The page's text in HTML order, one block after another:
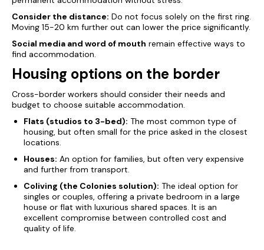
Consider the distance: Do not focus solely on the first ring.
Moving 15-20 km further out can lower the price significantly.
Social media and word of mouth remain effective ways to
find accommodation.
Housing options on the border
Cross-border workers should consider their needs and
budget to choose suitable accommodation.
Flats (studios to 3-bed): The most common type of
housing, but often small for the price asked in the closest
locations.
Houses: An option for families, but often very expensive
and further from transport.
Coliving (the Colonies solution): The ideal option for
singles or couples, offering a private bedroom in a large
house or flat with luxurious shared spaces. It is an
excellent compromise between controlled cost and
quality of life.